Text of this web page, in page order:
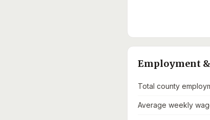
Employment
Total county
Average weekly